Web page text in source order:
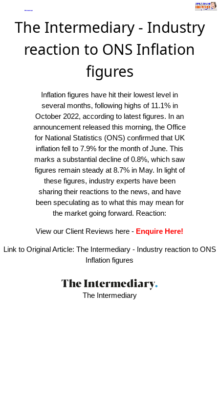
The Intermediary - Industry
reaction to ONS Inflation
figures
Inflation figures have hit their lowest level in
several months, following highs of 11.1% in
October 2022, according to latest figures. In an
announcement released this morning, the Office
for National Statistics (ONS) confirmed that UK
inflation fell to 7.9% for the month of June. This
marks a substantial decline of 0.8%, which saw
figures remain steady at 8.7% in May. In light of
these figures, industry experts have been
sharing their reactions to the news, and have
been speculating as to what this may mean for
the market going forward. Reaction:
View our Client Reviews here - Enquire Here!
Link to Original Article: The Intermediary - Industry reaction to ONS
Inflation figures
The Intermediary